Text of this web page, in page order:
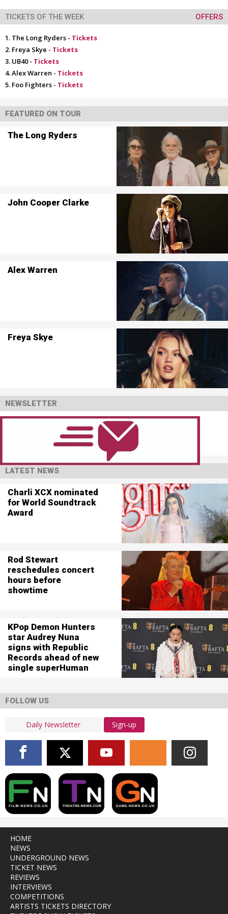
TICKETS OF THE WEEK OFFERS
The Long Ryders - Tickets
Freya Skye - Tickets
UB40 - Tickets
Alex Warren - Tickets
Foo Fighters - Tickets
FEATURED ON TOUR
The Long Ryders
John Cooper Clarke
Alex Warren
Freya Skye
NEWSLETTER
LATEST NEWS
Charli XCX nominated
for World Soundtrack
Award
Rod Stewart
reschedules concert
hours before
showtime
KPop Demon Hunters
star Audrey Nuna
signs with Republic
Records ahead of new
single superHuman
FOLLOW US
Sign-up
HOME
NEWS
UNDERGROUND NEWS
TICKET NEWS
REVIEWS
INTERVIEWS
COMPETITIONS
ARTISTS TICKETS DIRECTORY